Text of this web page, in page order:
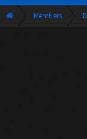
Members